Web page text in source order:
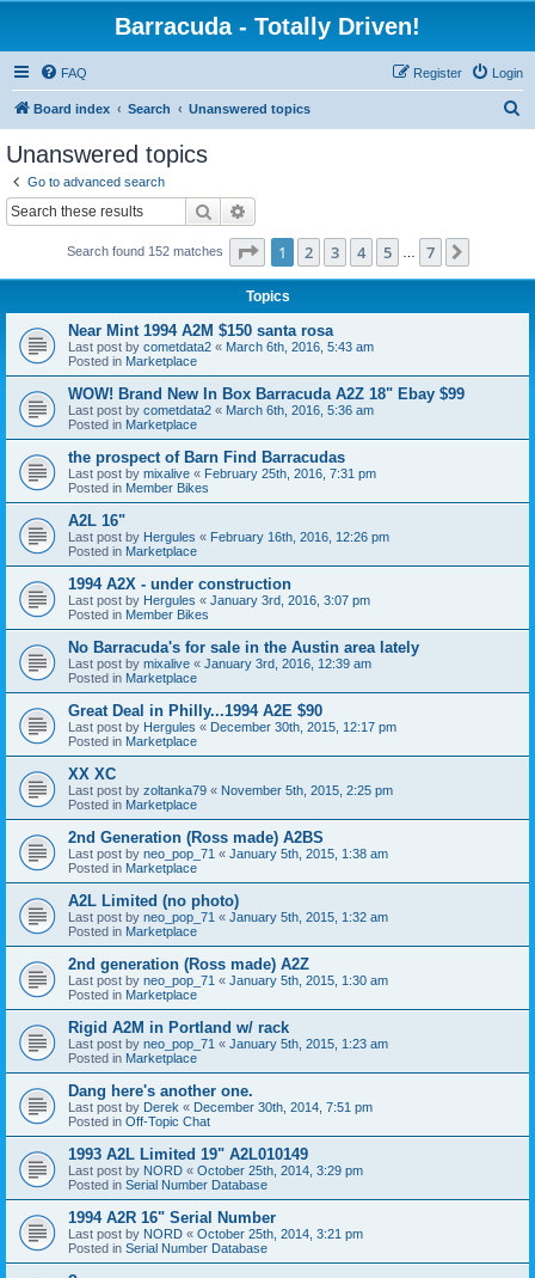
Barracuda - Totally Driven!
FAQ Login
Register
Board index Search Unanswered topics
Unanswered topics
Go to advanced search
Search
Search found 152 matches Page 1of 7
1 2 3 4 5 7
Topics
Near Mint 1994 A2M $150 santa rosa
Last post by cometdata2 « March 6th, 2016, 5:43 am
Posted in Marketplace
WOW! Brand New In Box Barracuda A2Z 18" Ebay $99
Last post by cometdata2 « March 6th, 2016, 5:36 am
Posted in Marketplace
the prospect of Barn Find Barracudas
Last post by mixalive « February 25th, 2016, 7:31 pm
Posted in Member Bikes
A2L 16"
Last post by Hergules « February 16th, 2016, 12:26 pm
Posted in Marketplace
1994 A2X - under construction
Last post by Hergules « January 3rd, 2016, 3:07 pm
Posted in Member Bikes
No Barracuda's for sale in the Austin area lately
Last post by mixalive « January 3rd, 2016, 12:39 am
Posted in Marketplace
Great Deal in Philly...1994 A2E $90
Last post by Hergules « December 30th, 2015, 12:17 pm
Posted in Marketplace
XX XC
Last post by zoltanka79 « November 5th, 2015, 2:25 pm
Posted in Marketplace
2nd Generation (Ross made) A2BS
Last post by neo_pop_71 « January 5th, 2015, 1:38 am
Posted in Marketplace
A2L Limited (no photo)
Last post by neo_pop_71 « January 5th, 2015, 1:32 am
Posted in Marketplace
2nd generation (Ross made) A2Z
Last post by neo_pop_71 « January 5th, 2015, 1:30 am
Posted in Marketplace
Rigid A2M in Portland w/ rack
Last post by neo_pop_71 « January 5th, 2015, 1:23 am
Posted in Marketplace
Dang here's another one.
Last post by Derek « December 30th, 2014, 7:51 pm
Posted in Off-Topic Chat
1993 A2L Limited 19" A2L010149
Last post by NORD « October 25th, 2014, 3:29 pm
Posted in Serial Number Database
1994 A2R 16" Serial Number
Last post by NORD « October 25th, 2014, 3:21 pm
Posted in Serial Number Database